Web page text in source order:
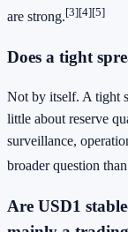
are strong.[3][4][5]
Does a tight
Not by itself. A tight
little about reserve
surveillance,
broader question
Are USD1